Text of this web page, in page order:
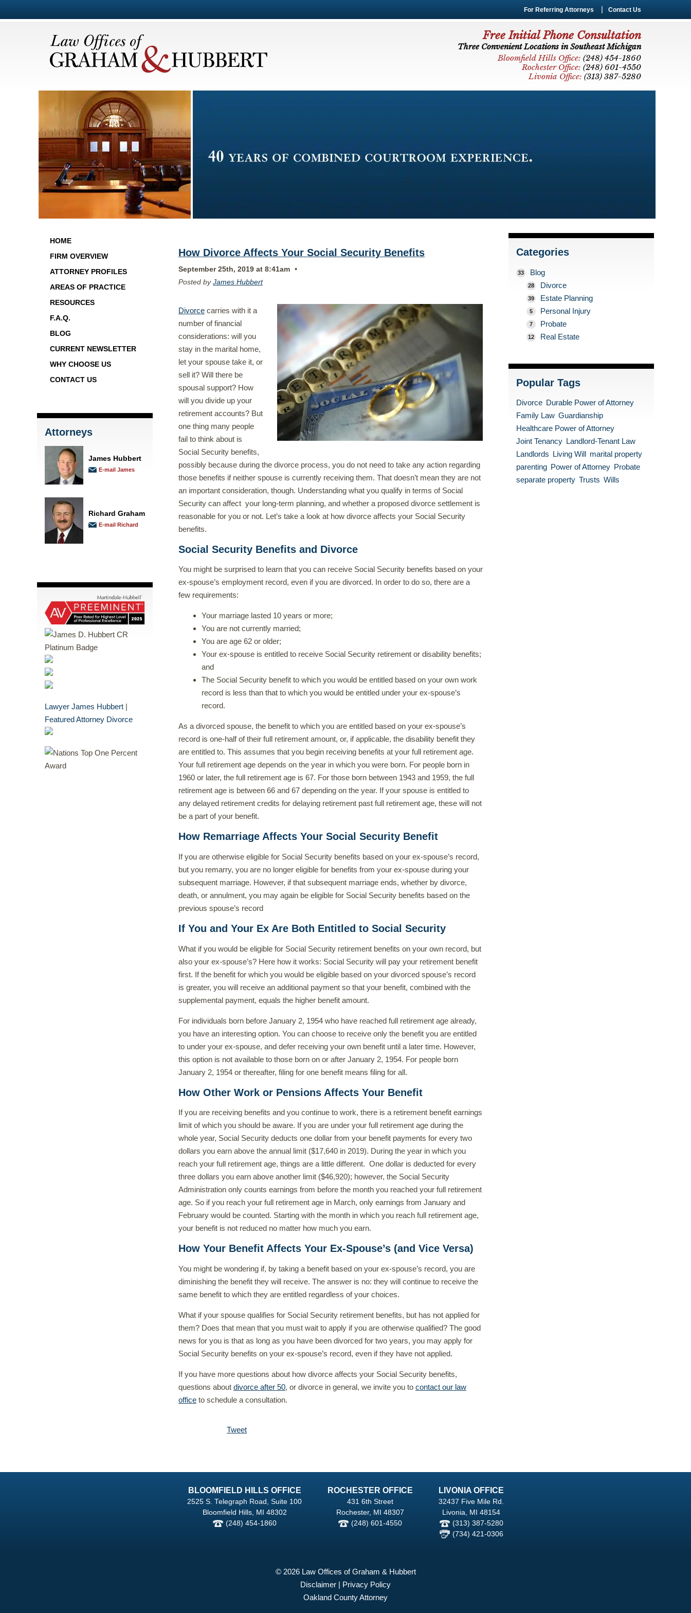
For Referring Attorneys Contact Us
Free Initial Phone Consultation
Three Convenient Locations in Southeast Michigan
Bloomfield Hills Office: (248) 454-1860
Rochester Office: (248) 601-4550
Livonia Office: (313) 387-5280
HOME
FIRM OVERVIEW
ATTORNEY PROFILES
AREAS OF PRACTICE
RESOURCES
F.A.Q.
BLOG
CURRENT NEWSLETTER
WHY CHOOSE US
CONTACT US
Attorneys
James Hubbert
E-mail James
Richard Graham
E-mail Richard
Lawyer James Hubbert |
Featured Attorney Divorce
How Divorce Affects Your Social Security Benefits
September 25th, 2019 at 8:41am •
Posted by James Hubbert
Divorce carries with it a
number of financial
considerations: will you
stay in the marital home,
let your spouse take it, or
sell it? Will there be
spousal support? How
will you divide up your
retirement accounts? But
one thing many people
fail to think about is
Social Security benefits,
possibly because during the divorce process, you do not need to take any action regarding
those benefits if neither spouse is currently receiving them. That doesn’t mean they are not
an important consideration, though. Understanding what you qualify in terms of Social
Security can affect your long-term planning, and whether a proposed divorce settlement is
reasonable for you or not. Let’s take a look at how divorce affects your Social Security
benefits.
Social Security Benefits and Divorce
You might be surprised to learn that you can receive Social Security benefits based on your
ex-spouse’s employment record, even if you are divorced. In order to do so, there are a
few requirements:
Your marriage lasted 10 years or more;
You are not currently married;
You are age 62 or older;
Your ex-spouse is entitled to receive Social Security retirement or disability benefits;
and
The Social Security benefit to which you would be entitled based on your own work
record is less than that to which you would be entitled under your ex-spouse’s
record.
As a divorced spouse, the benefit to which you are entitled based on your ex-spouse’s
record is one-half of their full retirement amount, or, if applicable, the disability benefit they
are entitled to. This assumes that you begin receiving benefits at your full retirement age.
Your full retirement age depends on the year in which you were born. For people born in
1960 or later, the full retirement age is 67. For those born between 1943 and 1959, the full
retirement age is between 66 and 67 depending on the year. If your spouse is entitled to
any delayed retirement credits for delaying retirement past full retirement age, these will not
be a part of your benefit.
How Remarriage Affects Your Social Security Benefit
If you are otherwise eligible for Social Security benefits based on your ex-spouse’s record,
but you remarry, you are no longer eligible for benefits from your ex-spouse during your
subsequent marriage. However, if that subsequent marriage ends, whether by divorce,
death, or annulment, you may again be eligible for Social Security benefits based on the
previous spouse’s record
If You and Your Ex Are Both Entitled to Social Security
What if you would be eligible for Social Security retirement benefits on your own record, but
also your ex-spouse’s? Here how it works: Social Security will pay your retirement benefit
first. If the benefit for which you would be eligible based on your divorced spouse’s record
is greater, you will receive an additional payment so that your benefit, combined with the
supplemental payment, equals the higher benefit amount.
For individuals born before January 2, 1954 who have reached full retirement age already,
you have an interesting option. You can choose to receive only the benefit you are entitled
to under your ex-spouse, and defer receiving your own benefit until a later time. However,
this option is not available to those born on or after January 2, 1954. For people born
January 2, 1954 or thereafter, filing for one benefit means filing for all.
How Other Work or Pensions Affects Your Benefit
If you are receiving benefits and you continue to work, there is a retirement benefit earnings
limit of which you should be aware. If you are under your full retirement age during the
whole year, Social Security deducts one dollar from your benefit payments for every two
dollars you earn above the annual limit ($17,640 in 2019). During the year in which you
reach your full retirement age, things are a little different. One dollar is deducted for every
three dollars you earn above another limit ($46,920); however, the Social Security
Administration only counts earnings from before the month you reached your full retirement
age. So if you reach your full retirement age in March, only earnings from January and
February would be counted. Starting with the month in which you reach full retirement age,
your benefit is not reduced no matter how much you earn.
How Your Benefit Affects Your Ex-Spouse’s (and Vice Versa)
You might be wondering if, by taking a benefit based on your ex-spouse’s record, you are
diminishing the benefit they will receive. The answer is no: they will continue to receive the
same benefit to which they are entitled regardless of your choices.
What if your spouse qualifies for Social Security retirement benefits, but has not applied for
them? Does that mean that you must wait to apply if you are otherwise qualified? The good
news for you is that as long as you have been divorced for two years, you may apply for
Social Security benefits on your ex-spouse’s record, even if they have not applied.
If you have more questions about how divorce affects your Social Security benefits,
questions about divorce after 50, or divorce in general, we invite you to contact our law
office to schedule a consultation.
Tweet
Categories
33 Blog
28 Divorce
39 Estate Planning
5 Personal Injury
7 Probate
12 Real Estate
Popular Tags
Divorce Durable Power of Attorney
Family Law Guardianship
Healthcare Power of Attorney
Joint Tenancy Landlord-Tenant Law
Landlords Living Will marital property
parenting Power of Attorney Probate
separate property Trusts Wills
BLOOMFIELD HILLS OFFICE
2525 S. Telegraph Road, Suite 100
Bloomfield Hills, MI 48302
(248) 454-1860
ROCHESTER OFFICE
431 6th Street
Rochester, MI 48307
(248) 601-4550
LIVONIA OFFICE
32437 Five Mile Rd.
Livonia, MI 48154
(313) 387-5280
(734) 421-0306
© 2026 Law Offices of Graham & Hubbert
Disclaimer | Privacy Policy
Oakland County Attorney